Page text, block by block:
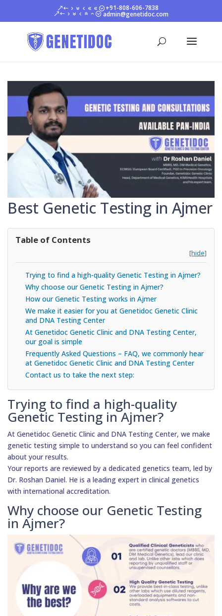
+91-808-606-7838
admin@genetidoc.com
Best Genetic Testing in Ajmer
Table of Contents
[hide]
Trying to find a high-quality Genetic Testing in Ajmer?
Why choose our Genetic Testing in Ajmer?
How our Genetic Testing works in Ajmer
We make it easier for you at Genetidoc Genetic Clinic
and DNA Testing Center
At Genetidoc Genetic Clinic and DNA Testing Center,
our goal is simple
Frequently Asked Questions – FAQ, we commonly hear
at Genetidoc Genetic Clinic and DNA Testing Center
Contact us to take the next step:
Trying to find a high-quality
Genetic Testing in Ajmer?
At Genetidoc Genetic Clinic and DNA Testing Center, we make
genetic testing simple to understand so you can feel confident
about your results.
Your reports are reviewed by a dedicated genetics team, led by
Dr. Roshan Daniel. He is a leading expert in clinical genetics
with international accreditation.
Why choose our Genetic Testing
in Ajmer?